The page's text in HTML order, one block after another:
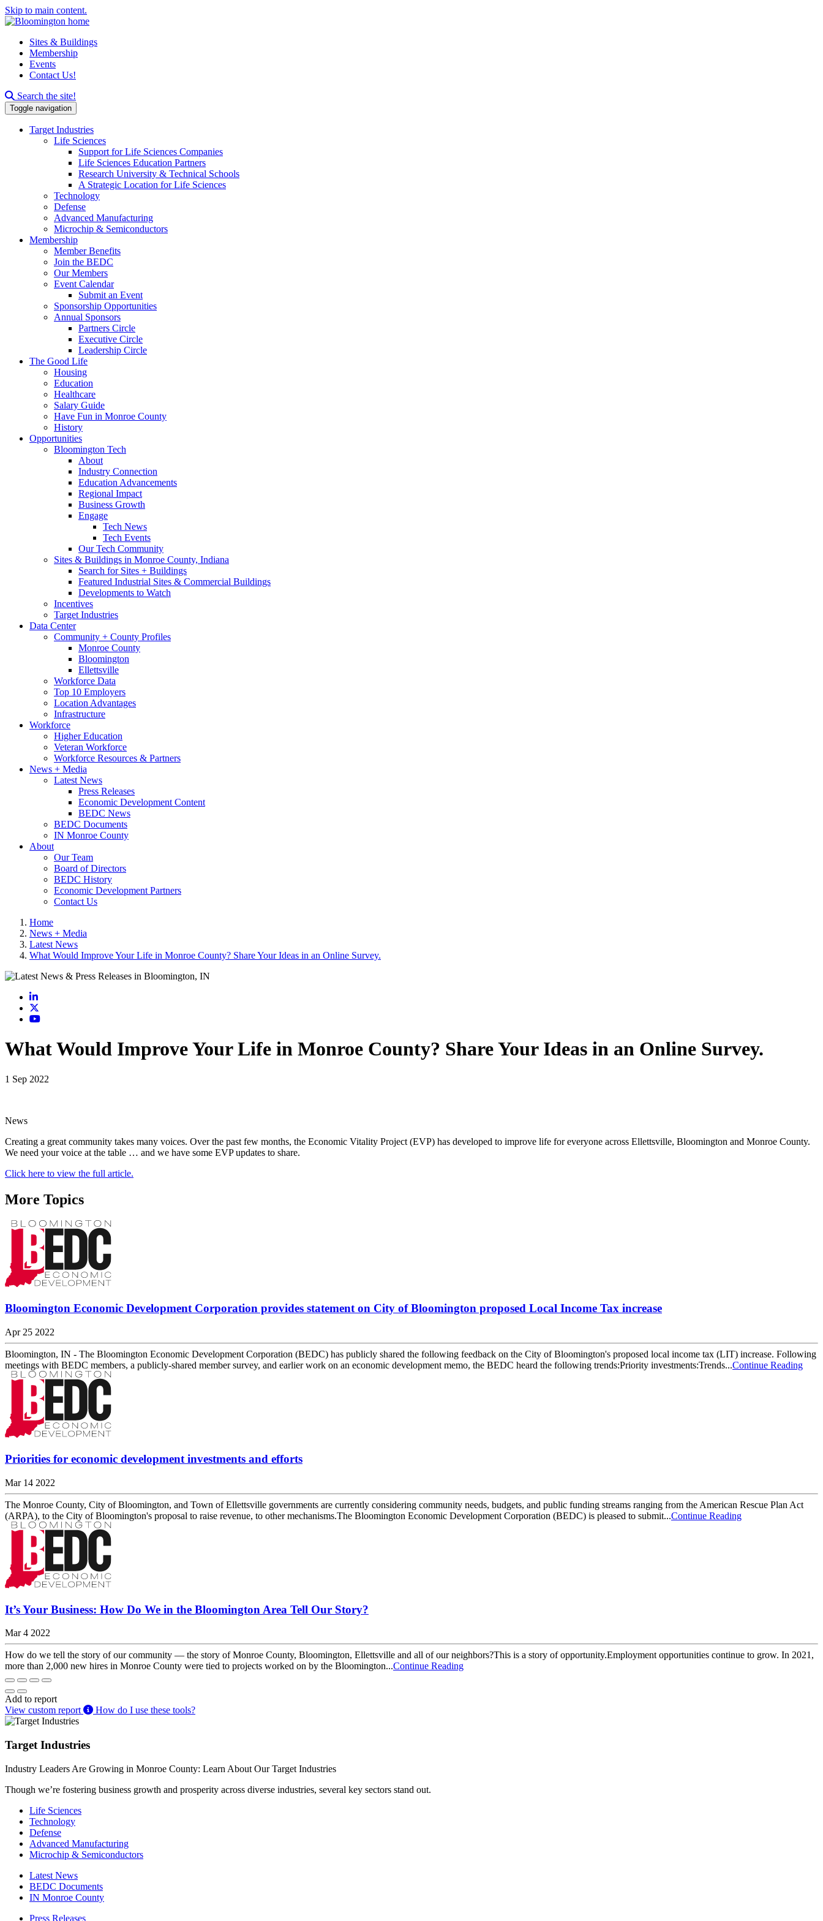
Skip to main content.
Sites & Buildings
Membership
Events
Contact Us!
Search this site
Search the site!
Toggle navigation
Target Industries
Life Sciences
Support for Life Sciences Companies
Life Sciences Education Partners
Research University & Technical Schools
A Strategic Location for Life Sciences
Technology
Defense
Advanced Manufacturing
Microchip & Semiconductors
Membership
Member Benefits
Join the BEDC
Our Members
Event Calendar
Submit an Event
Sponsorship Opportunities
Annual Sponsors
Partners Circle
Executive Circle
Leadership Circle
The Good Life
Housing
Education
Healthcare
Salary Guide
Have Fun in Monroe County
History
Opportunities
Bloomington Tech
About
Industry Connection
Education Advancements
Regional Impact
Business Growth
Engage
Tech News
Tech Events
Our Tech Community
Sites & Buildings in Monroe County, Indiana
Search for Sites + Buildings
Featured Industrial Sites & Commercial Buildings
Developments to Watch
Incentives
Target Industries
Data Center
Community + County Profiles
Monroe County
Bloomington
Ellettsville
Workforce Data
Top 10 Employers
Location Advantages
Infrastructure
Workforce
Higher Education
Veteran Workforce
Workforce Resources & Partners
News + Media
Latest News
Press Releases
Economic Development Content
BEDC News
BEDC Documents
IN Monroe County
About
Our Team
Board of Directors
BEDC History
Economic Development Partners
Contact Us
Home
News + Media
Latest News
What Would Improve Your Life in Monroe County? Share Your Ideas in an Online Survey.
LinkedIn
YouTube
What Would Improve Your Life in Monroe County? Share Your Ideas in an Online Survey.
1 Sep 2022
News
Creating a great community takes many voices. Over the past few months, the Economic Vitality Project (EVP) has developed to improve life for everyone across Ellettsville, Bloomington and Monroe County.
We need your voice at the table … and we have some EVP updates to share.
Click here to view the full article.
More Topics
Bloomington Economic Development Corporation provides statement on City of Bloomington proposed Local Income Tax increase
Apr 25 2022
Bloomington, IN - The Bloomington Economic Development Corporation (BEDC) has publicly shared the following feedback on the City of Bloomington's proposed local income tax (LIT) increase. Following
meetings with BEDC members, a publicly-shared member survey, and earlier work on an economic development memo, the BEDC heard the following trends:Priority investments:Trends...Continue Reading
Priorities for economic development investments and efforts
Mar 14 2022
The Monroe County, City of Bloomington, and Town of Ellettsville governments are currently considering community needs, budgets, and public funding streams ranging from the American Rescue Plan Act
(ARPA), to the City of Bloomington's proposal to raise revenue, to other mechanisms.The Bloomington Economic Development Corporation (BEDC) is pleased to submit...Continue Reading
It’s Your Business: How Do We in the Bloomington Area Tell Our Story?
Mar 4 2022
How do we tell the story of our community — the story of Monroe County, Bloomington, Ellettsville and all of our neighbors?This is a story of opportunity.Employment opportunities continue to grow. In 2021,
more than 2,000 new hires in Monroe County were tied to projects worked on by the Bloomington...Continue Reading
Add to report
View custom report
How do I use these tools?
Target Industries
Industry Leaders Are Growing in Monroe County: Learn About Our Target Industries
Though we’re fostering business growth and prosperity across diverse industries, several key sectors stand out.
Life Sciences
Technology
Defense
Advanced Manufacturing
Microchip & Semiconductors
Latest News
BEDC Documents
IN Monroe County
Press Releases